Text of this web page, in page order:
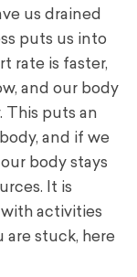
us drained
puts us into
rate is faster,
and our body
This puts an
and if we
body stays
It is
activities
are stuck, here